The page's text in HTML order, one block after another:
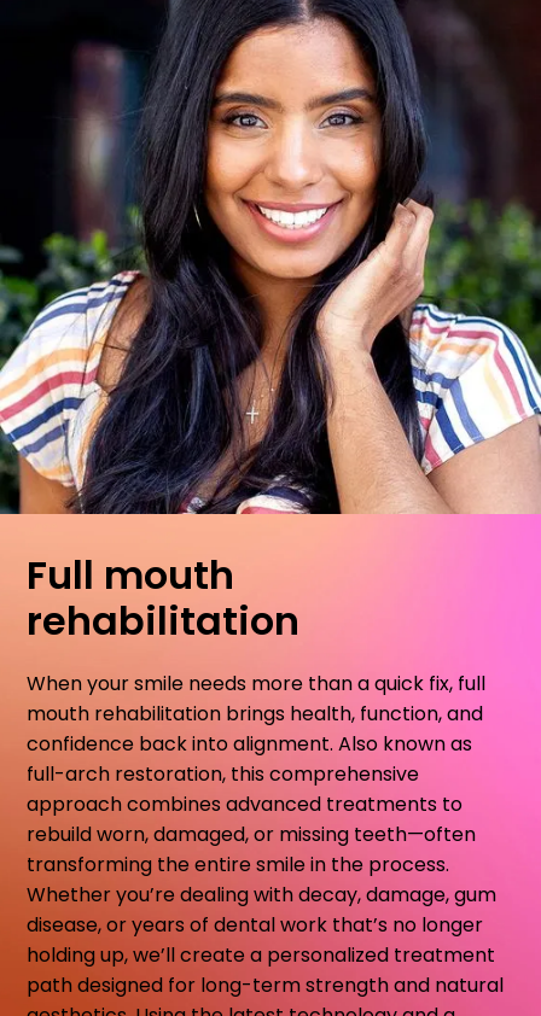
Full mouth
rehabilitation
When your smile needs more than a quick fix, full
mouth rehabilitation brings health, function, and
confidence back into alignment. Also known as
full-arch restoration, this comprehensive
approach combines advanced treatments to
rebuild worn, damaged, or missing teeth—often
transforming the entire smile in the process.
Whether you’re dealing with decay, damage, gum
disease, or years of dental work that’s no longer
holding up, we’ll create a personalized treatment
path designed for long-term strength and natural